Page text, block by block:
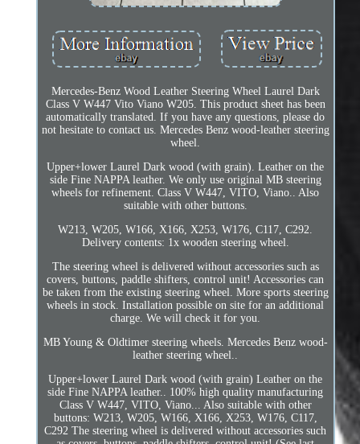
Mercedes-Benz Wood Leather Steering Wheel Laurel Dark
Class V W447 Vito Viano W205. This product sheet has been
automatically translated. If you have any questions, please do
not hesitate to contact us. Mercedes Benz wood-leather steering
wheel.
Upper+lower Laurel Dark wood (with grain). Leather on the
side Fine NAPPA leather. We only use original MB steering
wheels for refinement. Class V W447, VITO, Viano.. Also
suitable with other buttons.
W213, W205, W166, X166, X253, W176, C117, C292.
Delivery contents: 1x wooden steering wheel.
The steering wheel is delivered without accessories such as
covers, buttons, paddle shifters, control unit! Accessories can
be taken from the existing steering wheel. More sports steering
wheels in stock. Installation possible on site for an additional
charge. We will check it for you.
MB Young & Oldtimer steering wheels. Mercedes Benz wood-
leather steering wheel..
Upper+lower Laurel Dark wood (with grain) Leather on the
side Fine NAPPA leather.. 100% high quality manufacturing
Class V W447, VITO, Viano... Also suitable with other
buttons: W213, W205, W166, X166, X253, W176, C117,
C292 The steering wheel is delivered without accessories such